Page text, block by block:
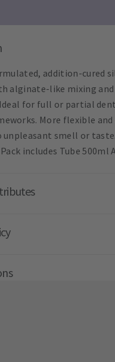
addition-cured
alginate-like mixing
for full or partial
More flexible
unpleasant smell or
includes Tube 500ml